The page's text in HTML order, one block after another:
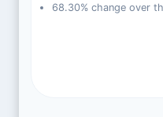
68.30% change over